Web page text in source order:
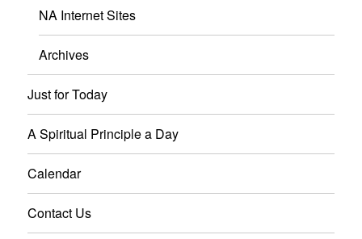
NA Internet Sites
Archives
Just for Today
A Spiritual Principle a Day
Calendar
Contact Us